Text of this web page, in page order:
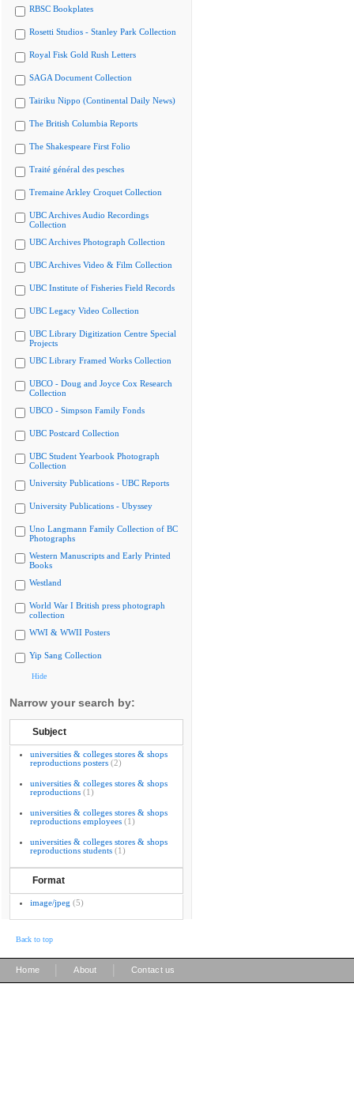
RBSC Bookplates
Rosetti Studios - Stanley Park Collection
Royal Fisk Gold Rush Letters
SAGA Document Collection
Tairiku Nippo (Continental Daily News)
The British Columbia Reports
The Shakespeare First Folio
Traité général des pesches
Tremaine Arkley Croquet Collection
UBC Archives Audio Recordings
Collection
UBC Archives Photograph Collection
UBC Archives Video & Film Collection
UBC Institute of Fisheries Field Records
UBC Legacy Video Collection
UBC Library Digitization Centre Special
Projects
UBC Library Framed Works Collection
UBCO - Doug and Joyce Cox Research
Collection
UBCO - Simpson Family Fonds
UBC Postcard Collection
UBC Student Yearbook Photograph
Collection
University Publications - UBC Reports
University Publications - Ubyssey
Uno Langmann Family Collection of BC
Photographs
Western Manuscripts and Early Printed
Books
Westland
World War I British press photograph
collection
WWI & WWII Posters
Yip Sang Collection
Hide
Narrow your search by:
Subject
universities & colleges stores & shops
reproductions posters (2)
universities & colleges stores & shops
reproductions (1)
universities & colleges stores & shops
reproductions employees (1)
universities & colleges stores & shops
reproductions students (1)
Format
image/jpeg (5)
Back to top
Home About Contact us